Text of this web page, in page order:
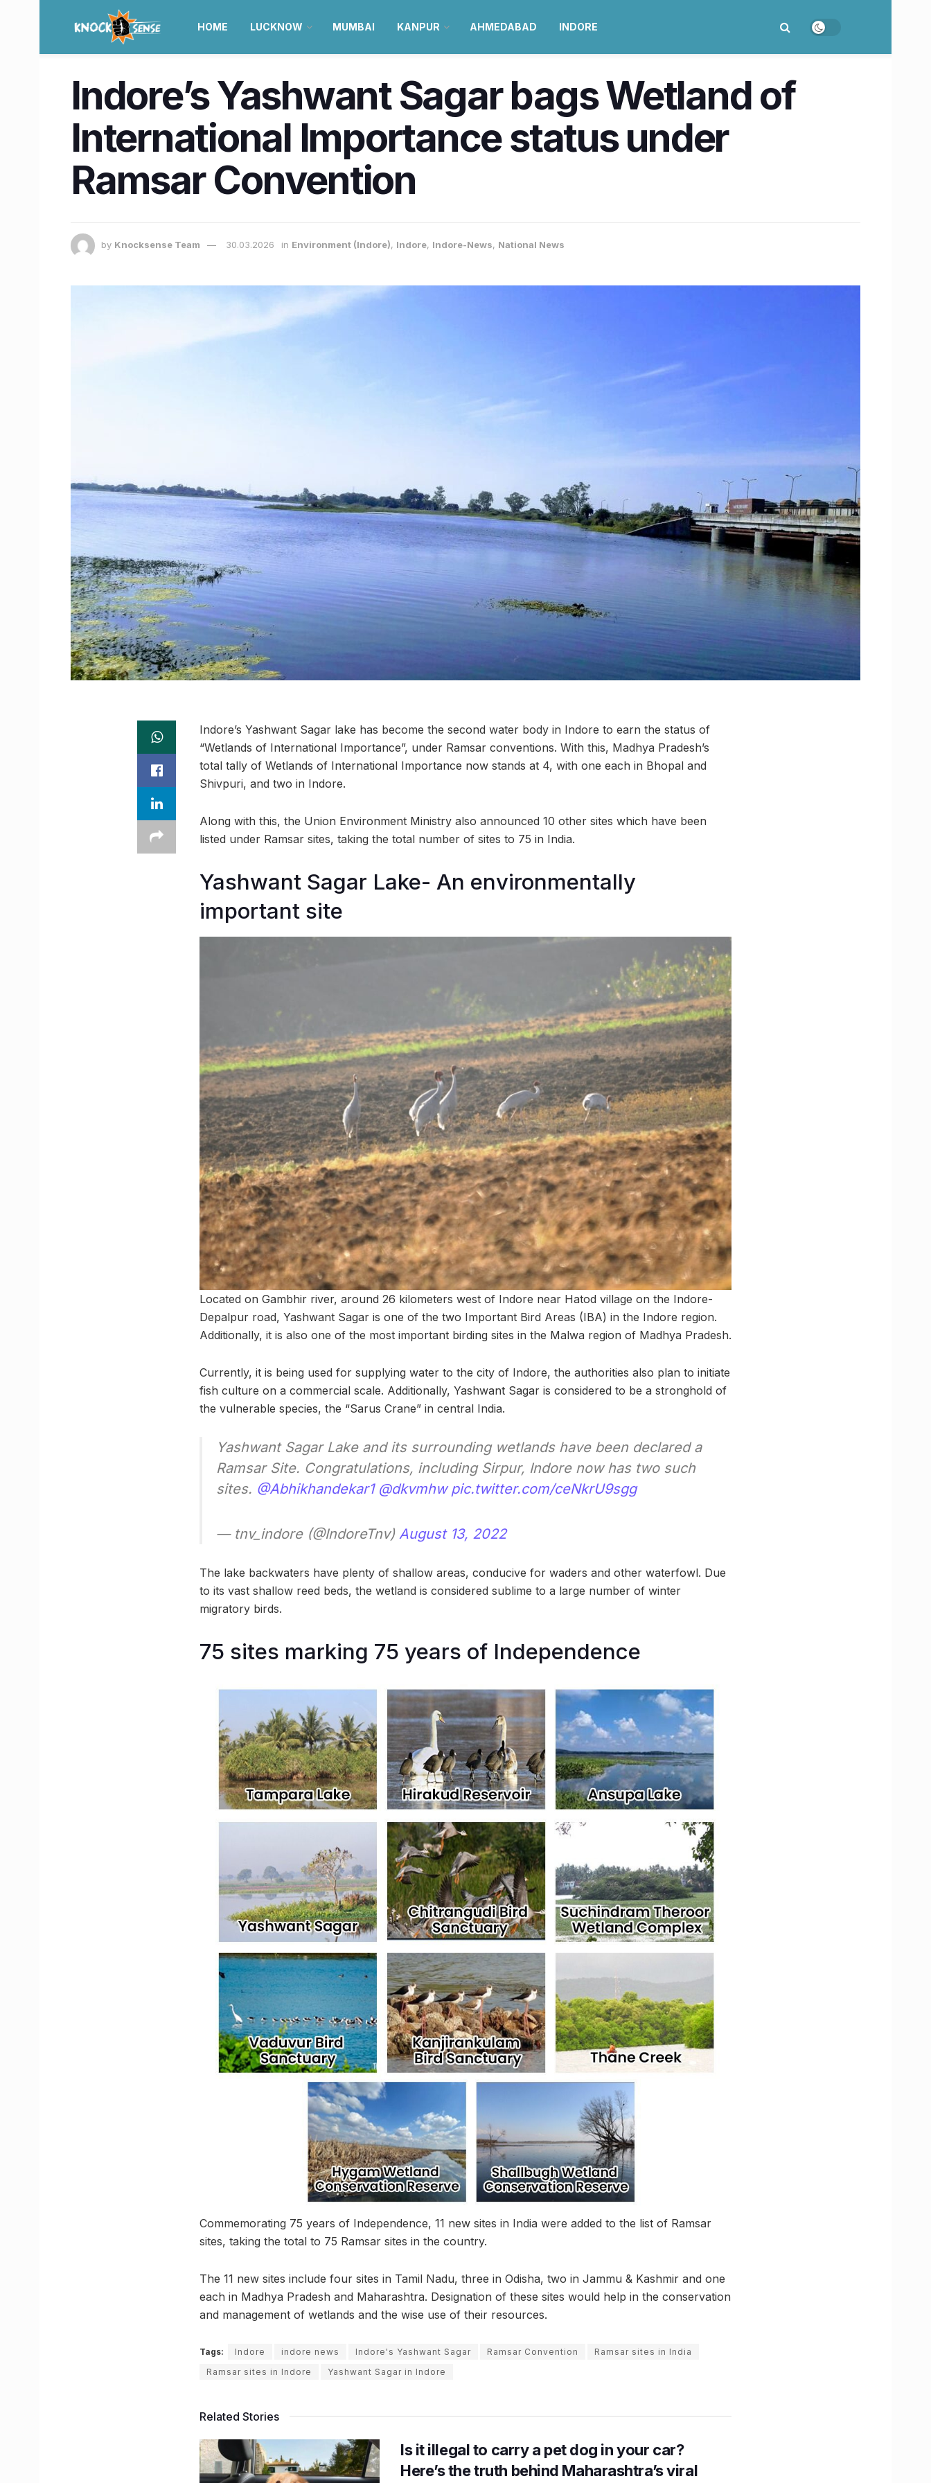
HOME LUCKNOW MUMBAI KANPUR AHMEDABAD INDORE
Indore’s Yashwant Sagar bags Wetland of
International Importance status under
Ramsar Convention
by Knocksense Team 30.03.2026 in Environment (Indore), Indore, Indore-News, National News
Indore’s Yashwant Sagar lake has become the second water body in Indore to earn the status of
“Wetlands of International Importance”, under Ramsar conventions. With this, Madhya Pradesh’s
total tally of Wetlands of International Importance now stands at 4, with one each in Bhopal and
Shivpuri, and two in Indore.
Along with this, the Union Environment Ministry also announced 10 other sites which have been
listed under Ramsar sites, taking the total number of sites to 75 in India.
Yashwant Sagar Lake- An environmentally
important site
Located on Gambhir river, around 26 kilometers west of Indore near Hatod village on the Indore-
Depalpur road, Yashwant Sagar is one of the two Important Bird Areas (IBA) in the Indore region.
Additionally, it is also one of the most important birding sites in the Malwa region of Madhya Pradesh.
Currently, it is being used for supplying water to the city of Indore, the authorities also plan to initiate
fish culture on a commercial scale. Additionally, Yashwant Sagar is considered to be a stronghold of
the vulnerable species, the “Sarus Crane” in central India.
Yashwant Sagar Lake and its surrounding wetlands have been declared a
Ramsar Site. Congratulations, including Sirpur, Indore now has two such
sites. @Abhikhandekar1 @dkvmhw pic.twitter.com/ceNkrU9sgg
— tnv_indore (@IndoreTnv) August 13, 2022
The lake backwaters have plenty of shallow areas, conducive for waders and other waterfowl. Due
to its vast shallow reed beds, the wetland is considered sublime to a large number of winter
migratory birds.
75 sites marking 75 years of Independence
Commemorating 75 years of Independence, 11 new sites in India were added to the list of Ramsar
sites, taking the total to 75 Ramsar sites in the country.
The 11 new sites include four sites in Tamil Nadu, three in Odisha, two in Jammu & Kashmir and one
each in Madhya Pradesh and Maharashtra. Designation of these sites would help in the conservation
and management of wetlands and the wise use of their resources.
Tags: Indore indore news Indore's Yashwant Sagar Ramsar Convention
Ramsar sites in India
Ramsar sites in Indore
Yashwant Sagar in Indore
Related Stories
Is it illegal to carry a pet dog in your car?
Here’s the truth behind Maharashtra’s viral